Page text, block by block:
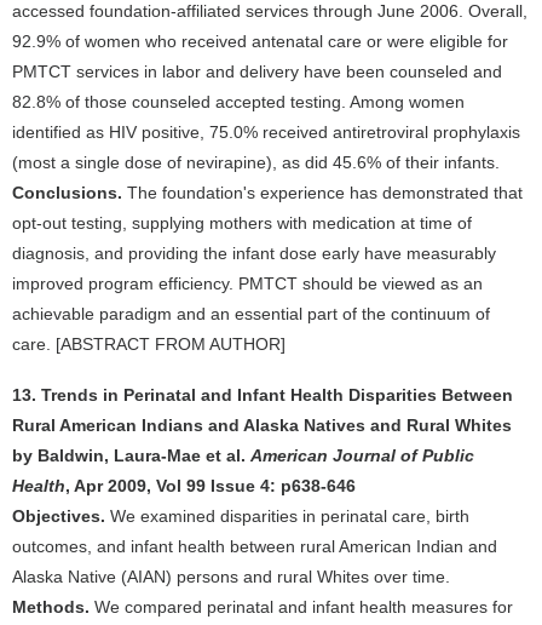
accessed foundation-affiliated services through June 2006. Overall,
92.9% of women who received antenatal care or were eligible for
PMTCT services in labor and delivery have been counseled and
82.8% of those counseled accepted testing. Among women
identified as HIV positive, 75.0% received antiretroviral prophylaxis
(most a single dose of nevirapine), as did 45.6% of their infants.
Conclusions. The foundation's experience has demonstrated that
opt-out testing, supplying mothers with medication at time of
diagnosis, and providing the infant dose early have measurably
improved program efficiency. PMTCT should be viewed as an
achievable paradigm and an essential part of the continuum of
care. [ABSTRACT FROM AUTHOR]
13. Trends in Perinatal and Infant Health Disparities Between
Rural American Indians and Alaska Natives and Rural Whites
by Baldwin, Laura-Mae et al. American Journal of Public
Health, Apr 2009, Vol 99 Issue 4: p638-646
Objectives. We examined disparities in perinatal care, birth
outcomes, and infant health between rural American Indian and
Alaska Native (AIAN) persons and rural Whites over time.
Methods. We compared perinatal and infant health measures for